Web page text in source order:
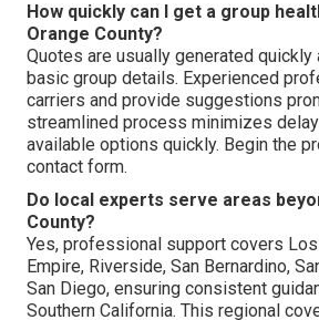
How quickly can I get a group
Orange County?
Quotes are usually generated
basic group details. Experienced
carriers and provide suggestions
streamlined process minimizes
available options quickly. Begin the
contact form.
Do local experts serve areas
County?
Yes, professional support covers
Empire, Riverside, San Bernardino,
San Diego, ensuring consistent
Southern California. This regional